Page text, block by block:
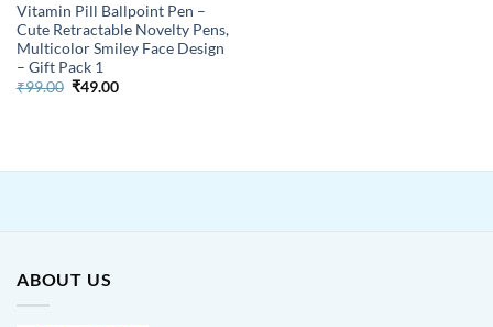
Vitamin Pill Ballpoint Pen –
Cute Retractable Novelty Pens,
Multicolor Smiley Face Design
– Gift Pack 1
₹99.00 Original
₹49.00Current
ABOUT US